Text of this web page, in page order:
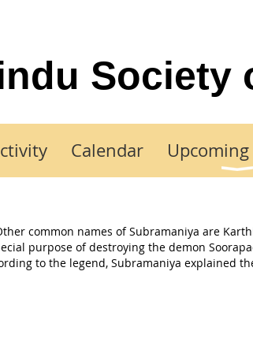
Society
Calendar
common names of Subramaniya are
purpose of destroying the demon
to the legend, Subramaniya explained